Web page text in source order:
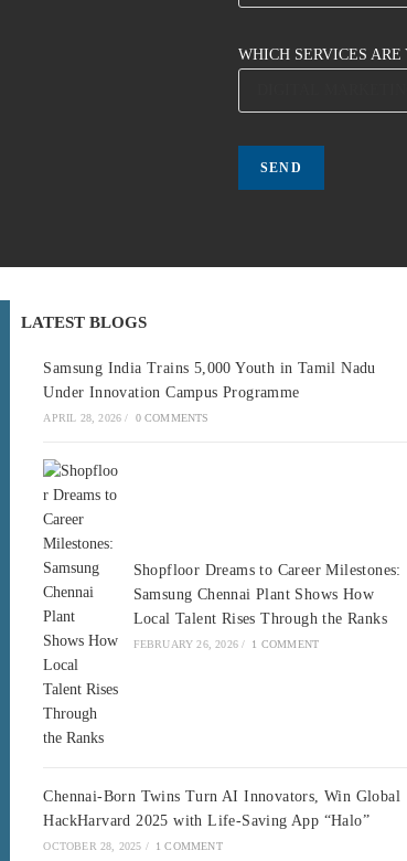
WHICH SERVICES
LATEST BLOGS
Samsung India Trains 5,000 Youth in Tamil Nadu
Under Innovation Campus Programme
APRIL 28, 2026 / 0 COMMENTS
Shopfloor Dreams to Career Milestones:
Samsung Chennai Plant Shows How
Local Talent Rises Through the Ranks
FEBRUARY 26, 2026 / 1 COMMENT
Chennai-Born Twins Turn AI Innovators, Win Global
HackHarvard 2025 with Life-Saving App “Halo”
OCTOBER 28, 2025 / 1 COMMENT